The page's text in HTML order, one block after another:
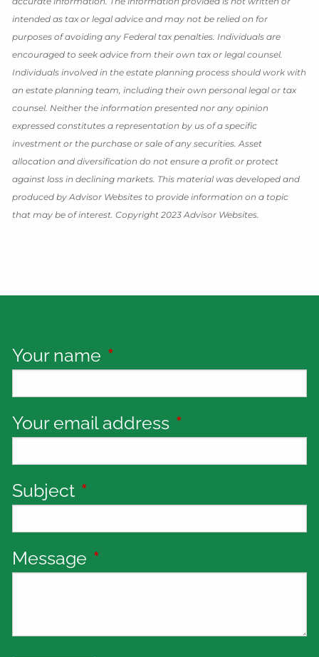
intended as tax or legal advice and may not be relied on for
purposes of avoiding any Federal tax penalties. Individuals are
encouraged to seek advice from their own tax or legal counsel.
Individuals involved in the estate planning process should work with
an estate planning team, including their own personal legal or tax
counsel. Neither the information presented nor any opinion
expressed constitutes a representation by us of a specific
investment or the purchase or sale of any securities. Asset
allocation and diversification do not ensure a profit or protect
against loss in declining markets. This material was developed and
produced by Advisor Websites to provide information on a topic
that may be of interest. Copyright 2023 Advisor Websites.
Your name This field is required.
Your email address This field is
Subject This field is required.
Message This field is required.